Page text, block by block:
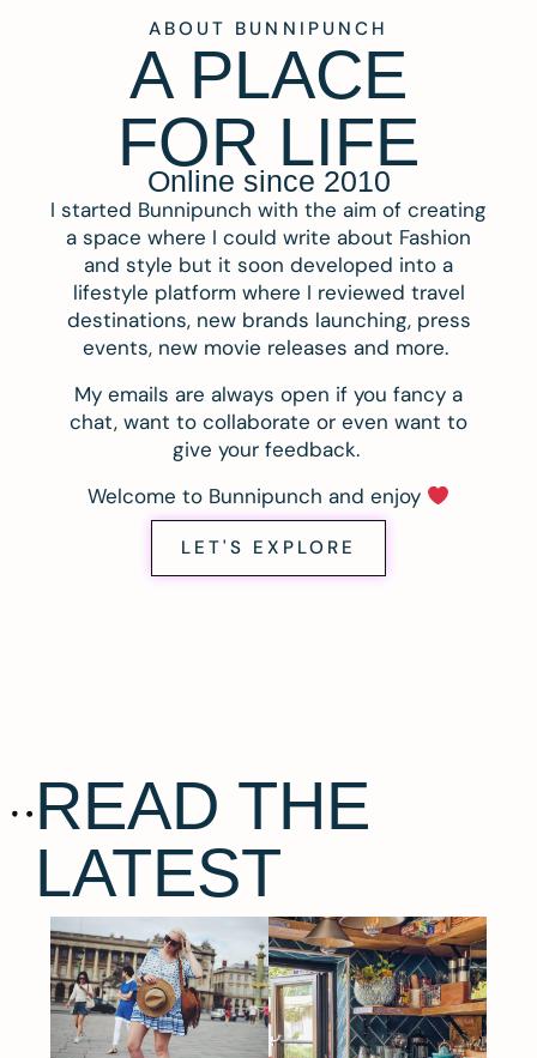
ABOUT BUNNIPUNCH
A PLACE
FOR LIFE
Online since 2010
I started Bunnipunch with the aim of creating
a space where I could write about Fashion
and style but it soon developed into a
lifestyle platform where I reviewed travel
destinations, new brands launching, press
events, new movie releases and more.
My emails are always open if you fancy a
chat, want to collaborate or even want to
give your feedback.
Welcome to Bunnipunch and enjoy
LET'S EXPLORE
READ THE
LATEST